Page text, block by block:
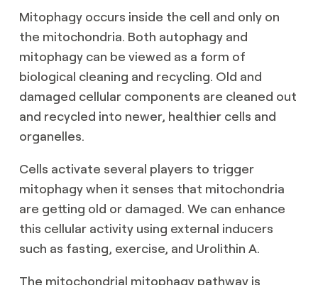
Mitophagy occurs inside the cell and only on
the mitochondria. Both autophagy and
mitophagy can be viewed as a form of
biological cleaning and recycling. Old and
damaged cellular components are cleaned out
and recycled into newer, healthier cells and
organelles.
Cells activate several players to trigger
mitophagy when it senses that mitochondria
are getting old or damaged. We can enhance
this cellular activity using external inducers
such as fasting, exercise, and Urolithin A.
The mitochondrial mitophagy pathway is